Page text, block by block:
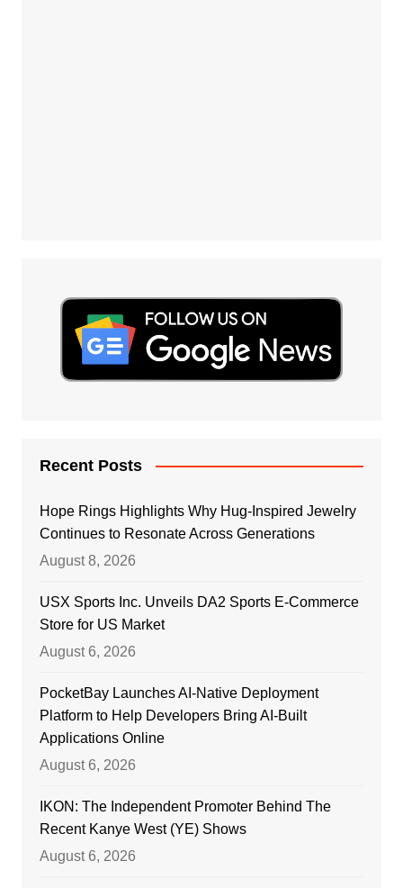
Recent Posts
Hope Rings Highlights Why Hug-Inspired Jewelry
Continues to Resonate Across Generations
August 8, 2026
USX Sports Inc. Unveils DA2 Sports E-Commerce
Store for US Market
August 6, 2026
PocketBay Launches AI-Native Deployment
Platform to Help Developers Bring AI-Built
Applications Online
August 6, 2026
IKON: The Independent Promoter Behind The
Recent Kanye West (YE) Shows
August 6, 2026